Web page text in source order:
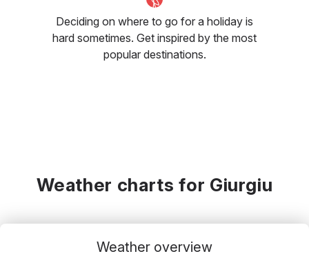
Deciding on where to go for a holiday is
hard sometimes. Get inspired by the most
popular destinations.
Weather charts for Giurgiu
Weather overview